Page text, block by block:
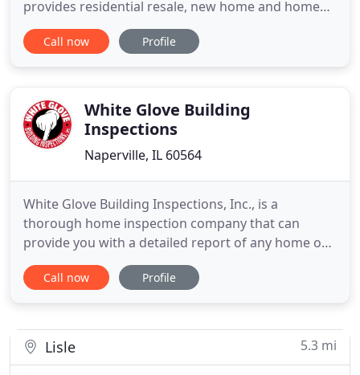
provides residential resale, new home and home
warranty inspections in Naperville and the Western
suburbs of Chicago. All inspections are provided
home's
Call now Profile
White Glove Building
Inspections
Naperville, IL 60564
White Glove Building Inspections, Inc., is a
thorough home inspection company that can
provide you with a detailed report of any home or
business. Our inspections include all the major
systems, appliances, and fixtures as well as the
business and home
Call now Profile
Lisle 5.3 mi